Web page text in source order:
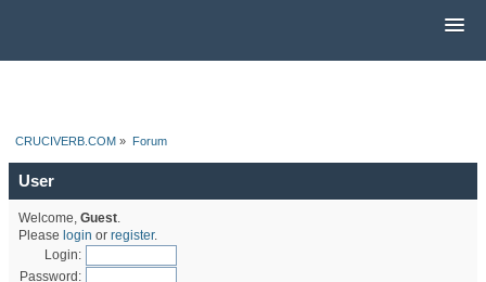
CRUCIVERB.COM » Forum
User
Welcome, Guest.
Please login or register.
Login:
Password: